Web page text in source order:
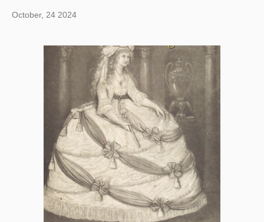
October, 24 2024